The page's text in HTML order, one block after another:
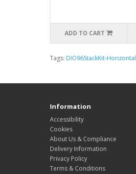
ADD TO CART
Tags: DIO96StackKit-Horizontal
Information
Accessibility
Cookies
About Us & Compliance
Delivery Information
Privacy Policy
Terms & Conditions